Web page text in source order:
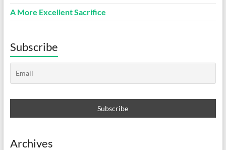
A More Excellent Sacrifice
Subscribe
Archives